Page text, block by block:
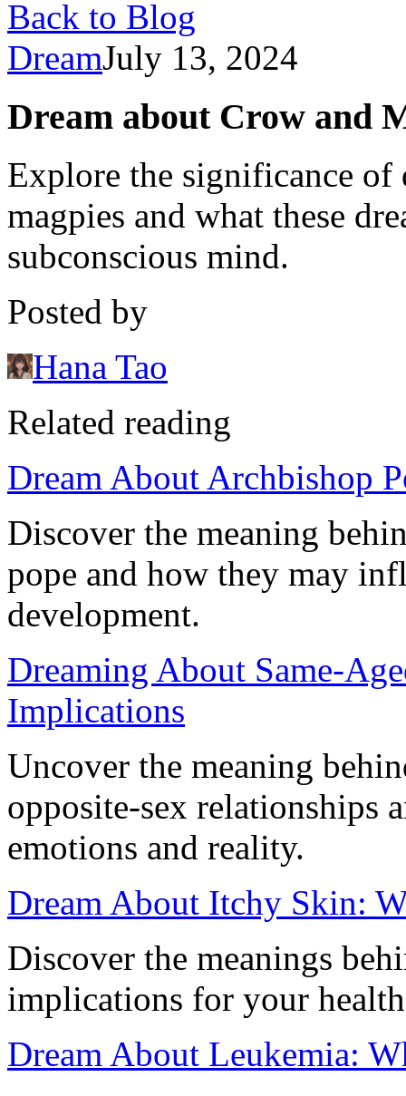
Back to Blog
DreamJuly 13, 2024
Dream about Crow and
Explore the significance of
magpies and what these
subconscious mind.
Posted by
Hana Tao
Related reading
Dream About Archbishop
Discover the meaning
pope and how they may
development.
Dreaming About Same-
Implications
Uncover the meaning
opposite-sex relationships
emotions and reality.
Dream About Itchy Skin:
Discover the meanings
implications for your
Dream About Leukemia: